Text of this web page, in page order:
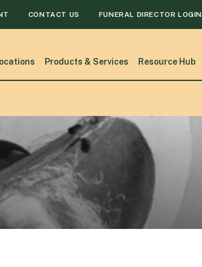
CONTACT US FUNERAL DIRECTOR LOGIN
Products & Services Resource Hub